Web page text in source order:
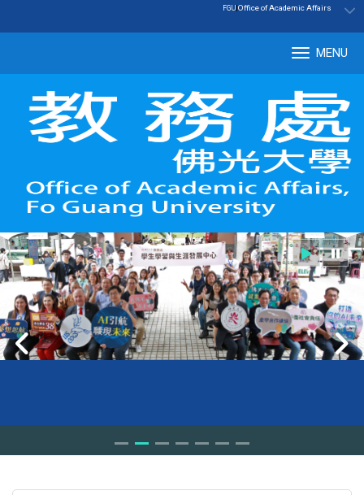
:::
FGU|Office of Academic Affairs
MENU